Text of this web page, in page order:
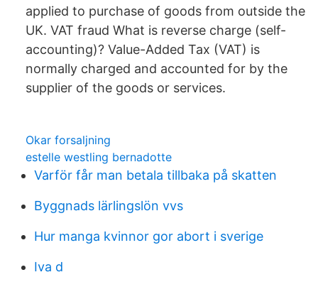
applied to purchase of goods from outside the
UK. VAT fraud What is reverse charge (self-
accounting)? Value-Added Tax (VAT) is
normally charged and accounted for by the
supplier of the goods or services.
Okar forsaljning
estelle westling bernadotte
Varför får man betala tillbaka på skatten
Byggnads lärlingslön vvs
Hur manga kvinnor gor abort i sverige
Iva d